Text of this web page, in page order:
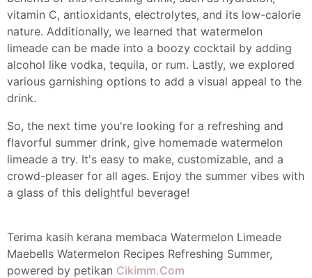
vitamin C, antioxidants, electrolytes, and its low-calorie
nature. Additionally, we learned that watermelon
limeade can be made into a boozy cocktail by adding
alcohol like vodka, tequila, or rum. Lastly, we explored
various garnishing options to add a visual appeal to the
drink.
So, the next time you're looking for a refreshing and
flavorful summer drink, give homemade watermelon
limeade a try. It's easy to make, customizable, and a
crowd-pleaser for all ages. Enjoy the summer vibes with
a glass of this delightful beverage!
Terima kasih kerana membaca Watermelon Limeade
Maebells Watermelon Recipes Refreshing Summer,
powered by petikan Cikimm.Com